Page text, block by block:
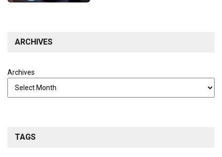
ARCHIVES
Archives
TAGS